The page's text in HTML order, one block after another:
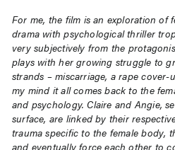
For me, the film is an exploration of
drama with psychological thriller
very subjectively from the
plays with her growing struggle to
strands – miscarriage, a rape cover-
my mind it all comes back to the
and psychology. Claire and Angie,
surface, are linked by their
trauma specificto the female body,
and eventually force each other to